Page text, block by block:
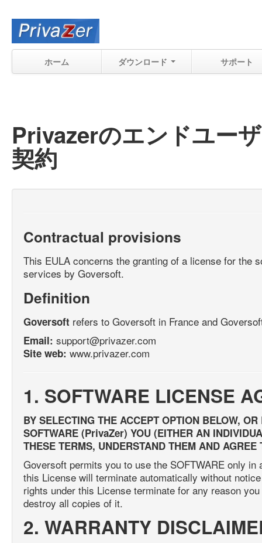
ホーム ダウンロード サポート
Privazerのエンドユー
契約
Contractual provisions
This EULA concerns the granting of a license for the
services by Goversoft.
Definition
Goversoft refers to Goversoft in France and
Email: support@privazer.com
Site web: www.privazer.com
1. SOFTWARE LICENSE
BY SELECTING THE ACCEPT OPTION BELOW,
SOFTWARE (PrivaZer) YOU (EITHER AN
THESE TERMS, UNDERSTAND THEM AND
Goversoft permits you to use the SOFTWARE only
this License will terminate automatically without
rights under this License terminate for any reason
destroy all copies of it.
2. WARRANTY